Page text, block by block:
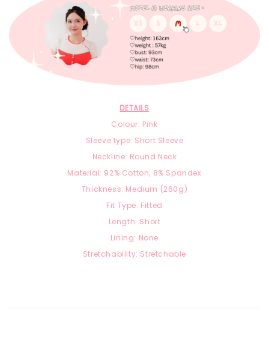
DETAILS
Colour: Pink
Sleeve type: Short Sleeve
Neckline: Round Neck
Material: 92% Cotton, 8% Spandex
Thickness: Medium (260g)
Fit Type: Fitted
Length: Short
Lining: None
Stretchability: Stretchable